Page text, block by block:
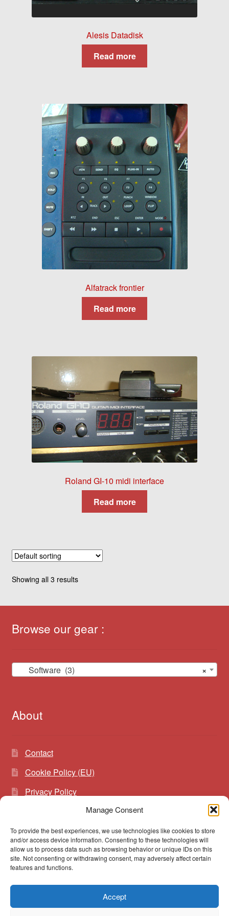
Manage Consent
To provide the best experiences, we use technologies like cookies to store
and/or access device information. Consenting to these technologies will
allow us to process data such as browsing behavior or unique IDs on this
site. Not consenting or withdrawing consent, may adversely affect certain
features and functions.
Accept
Alesis Datadisk
Read more
Alfatrack frontier
Read more
Roland GI-10 midi interface
Read more
Showing all 3 results
Browse our gear :
×
Software (3)
About
Contact
Cookie Policy (EU)
Privacy Policy
Search
for:
Search
© vibrato 2026